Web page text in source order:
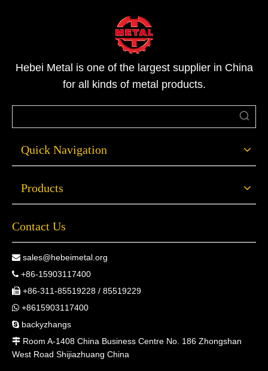
stainless steel welded round pipe is crucial. If you are
looking for a reliable supplier of stainless steel welded
pipes, please feel free to contact us for quotations and
technical support.
Hebei Metal is one of the largest supplier in China
for all kinds of metal products.
Quick Navigation
Products
Contact Us
 sales@hebeimetal.org
 +86-15903117400
 +86-311-85519228 / 85519229
 +8615903117400
 backyzhangs
 Room A-1408 China Business Centre No. 186 Zhongshan
West Road Shijiazhuang China